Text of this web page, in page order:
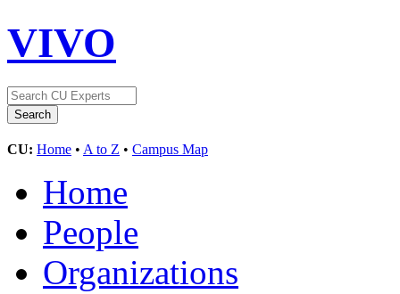
VIVO
CU: Home • A to Z • Campus Map
Home
People
Organizations